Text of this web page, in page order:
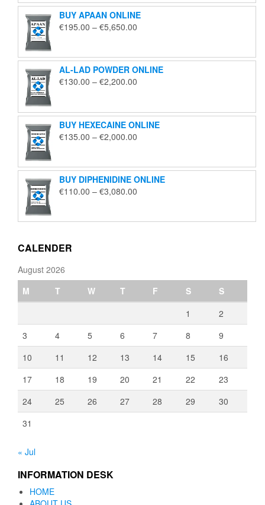
through
€1,850.00
BUY APAAN ONLINE
€195.00 – €5,650.00
through
€5,650.00
AL-LAD POWDER ONLINE
€130.00 – €2,200.00
through
€2,200.00
BUY HEXECAINE ONLINE
€135.00 – €2,000.00
through
€2,000.00
BUY DIPHENIDINE ONLINE
€110.00 – €3,080.00
through
CALENDER
August 2026
M
T W T F S
S
1
2
3
4 5 6 7 8
9
10
11 12 13 14 15
16
17
18 19 20 21 22
23
24
25 26 27 28 29
30
31
« Jul
INFORMATION DESK
HOME